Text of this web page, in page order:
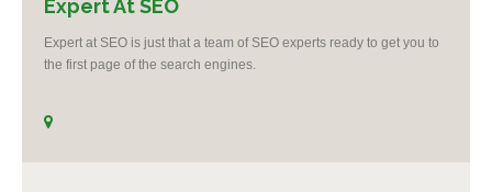
Expert At SEO
Expert at SEO is just that a team of SEO experts ready to get you to
the first page of the search engines.